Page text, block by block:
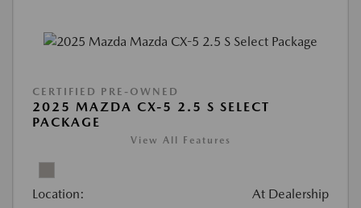
CERTIFIED PRE-OWNED
2025 MAZDA CX-5 2.5 S SELECT
PACKAGE
View All Features
Location: At Dealership